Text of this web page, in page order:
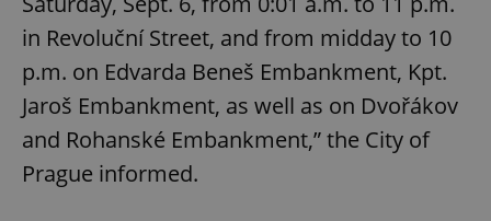
in Revoluční Street, and from midday to 10
p.m. on Edvarda Beneš Embankment, Kpt.
Jaroš Embankment, as well as on Dvořákov
and Rohanské Embankment,” the City of
Prague informed.